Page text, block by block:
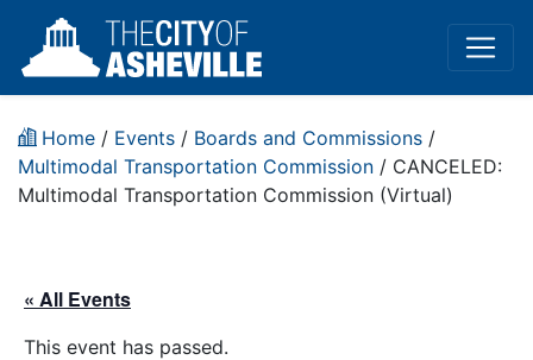
Home / Events / Boards and Commissions /
Multimodal Transportation Commission / CANCELED:
Multimodal Transportation Commission (Virtual)
« All Events
This event has passed.